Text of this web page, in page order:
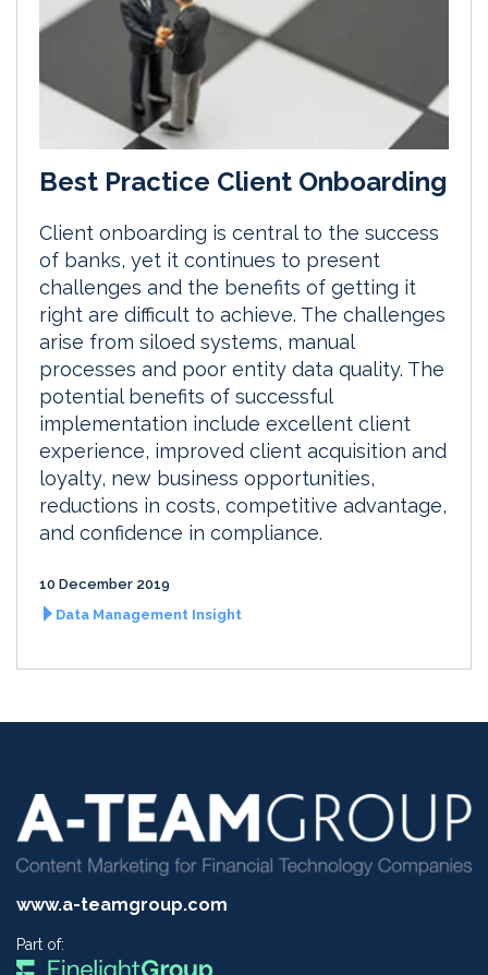
Best Practice Client Onboarding
Client onboarding is central to the success
of banks, yet it continues to present
challenges and the benefits of getting it
right are difficult to achieve. The challenges
arise from siloed systems, manual
processes and poor entity data quality. The
potential benefits of successful
implementation include excellent client
experience, improved client acquisition and
loyalty, new business opportunities,
reductions in costs, competitive advantage,
and confidence in compliance.
10 December 2019
Data Management Insight
www.a-teamgroup.com
Part of: